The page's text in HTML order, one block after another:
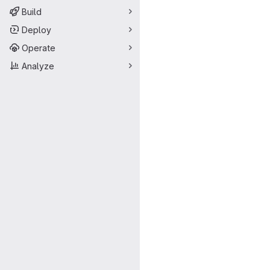
Build
Deploy
Operate
Analyze